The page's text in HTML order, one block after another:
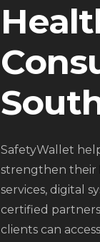
SafetyWallet
strengthen their
services, digital
certified
clients can